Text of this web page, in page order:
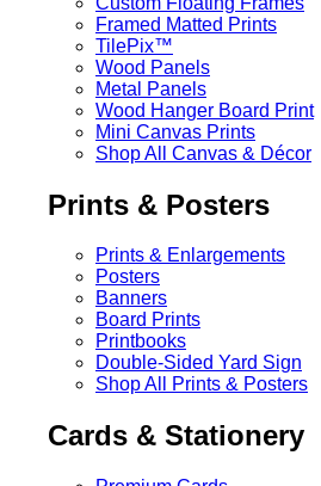
Framed Matted Prints
TilePix™
Wood Panels
Metal Panels
Wood Hanger Board Print
Mini Canvas Prints
Shop All Canvas & Décor
Prints & Posters
Prints & Enlargements
Posters
Banners
Board Prints
Printbooks
Double-Sided Yard Sign
Shop All Prints & Posters
Cards & Stationery